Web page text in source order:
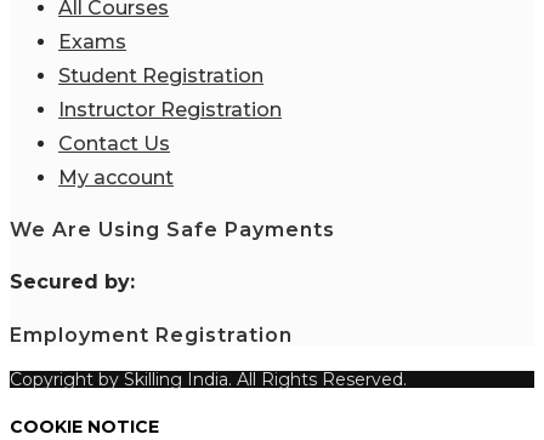
All Courses
Exams
Student Registration
Instructor Registration
Contact Us
My account
We Are Using Safe Payments
Secured by:
Employment Registration
Copyright by Skilling India. All Rights Reserved.
COOKIE NOTICE